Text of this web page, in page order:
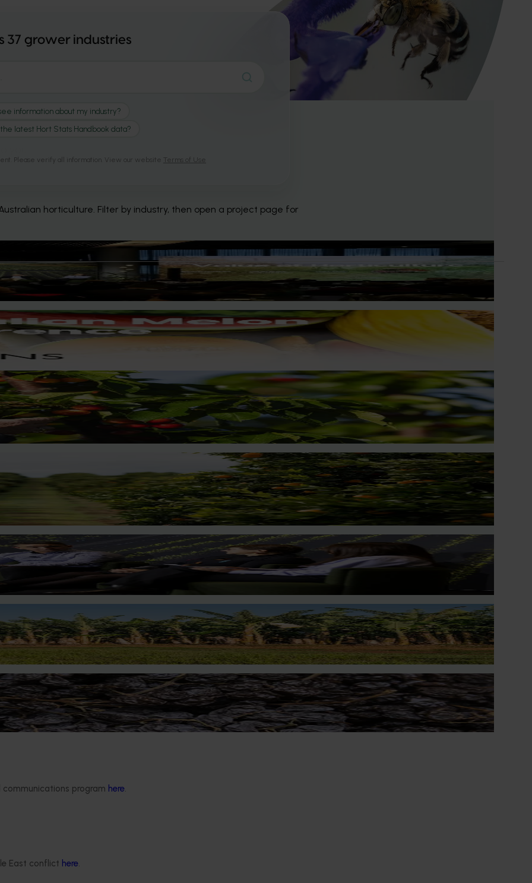
program here.
East conflict here.
you.
horticulture. Filter by industry, then open a project page for
to strengthen horticultural demand.
production regions in Chile in March 2027, participating in orchard and packhouse visits, research briefings and
with new research revealing the childhood ritual is increasingly being replaced by sports drinks and packaged
Impact Update
for banana growers
profitability and resilience.
quality and resilience
atmospheric water generation technology could help Australian dried grape growers better manage
climate.
has been announced.